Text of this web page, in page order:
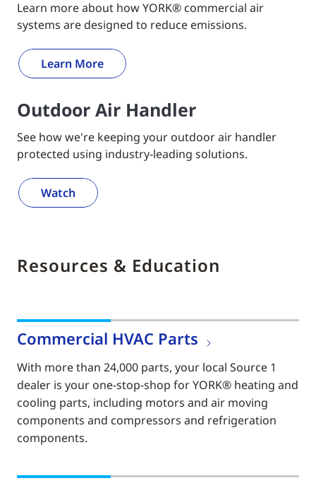
Learn more about how YORK® commercial air
systems are designed to reduce emissions.
Learn More
Outdoor Air Handler
See how we're keeping your outdoor air handler
protected using industry-leading solutions.
Watch
Resources & Education
Commercial HVAC Parts
With more than 24,000 parts, your local Source 1
dealer is your one-stop-shop for YORK® heating and
cooling parts, including motors and air moving
components and compressors and refrigeration
components.